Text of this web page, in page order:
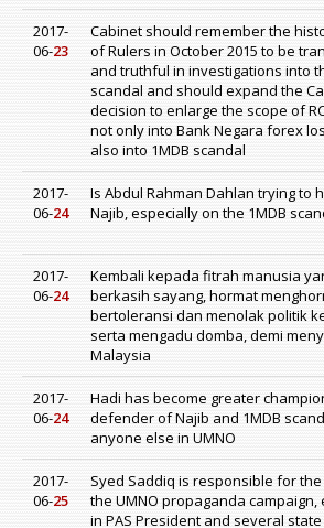
2017-
06-23
Cabinet should remember the
of Rulers in October 2015 to be
and truthful in investigations into
scandal and should expand the
decision to enlarge the scope of
not only into Bank Negara forex
also into 1MDB scandal
2017-
06-24
Is Abdul Rahman Dahlan trying to
Najib, especially on the 1MDB
2017-
06-24
Kembali kepada fitrah manusia
berkasih sayang, hormat
bertoleransi dan menolak politik
serta mengadu domba, demi
Malaysia
2017-
06-24
Hadi has become greater
defender of Najib and 1MDB
anyone else in UMNO
2017-
06-25
Syed Saddiq is responsible for
the UMNO propaganda campaign,
in PAS President and several